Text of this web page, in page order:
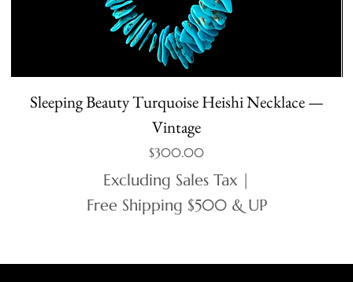
Sleeping Beauty Turquoise Heishi Necklace —
Vintage
Price
$300.00
Excluding Sales Tax |
Free Shipping $500 & UP